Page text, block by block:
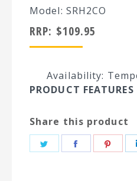
Model: SRH2CO
RRP: $109.95
Availability:
PRODUCT FEATURES
Share this product
Share
Share